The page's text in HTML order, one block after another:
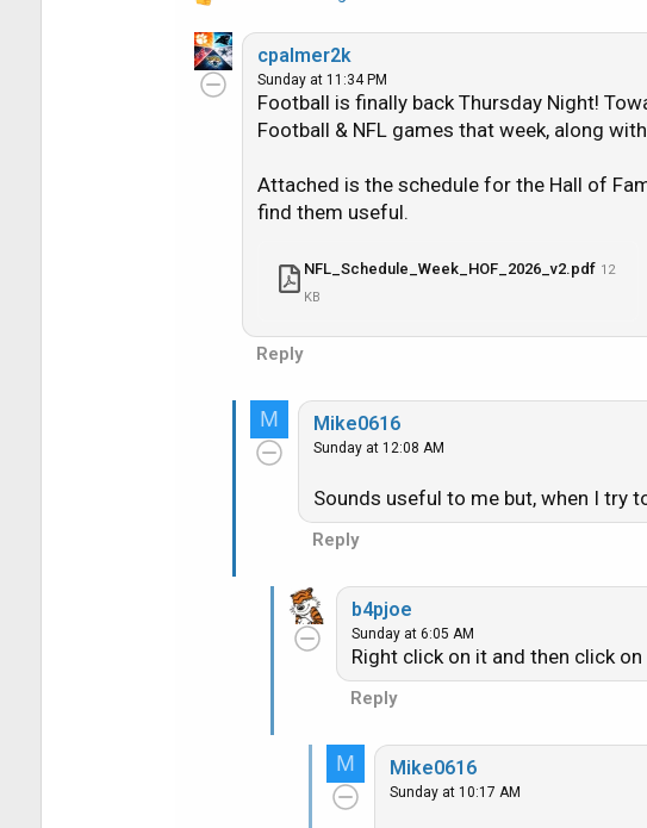
e
a
c
cpalmer2k
Sunday at 11:34 PM
Football is finally back Thursday Night!
Football & NFL games that week, along
Attached is the schedule for the Hall of
find them useful.
NFL_Schedule_Week_HOF_2026_v2.pdf 12
KB
Reply
M Mike0616
Sunday at 12:08 AM
Sounds useful to me but, when I try
Reply
b4pjoe
Sunday at 6:05 AM
Right click on it and then click
Reply
M Mike0616
Sunday at 10:17 AM